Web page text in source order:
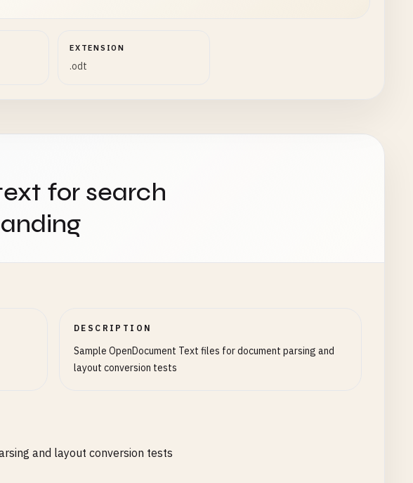
EXTENSION
.odt
for search
DESCRIPTION
Sample OpenDocument Text files for document parsing and
layout conversion tests
and layout conversion tests